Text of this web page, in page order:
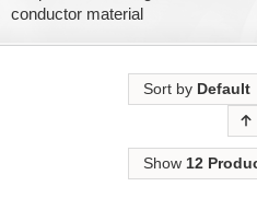
conductor material
Sort by Default
Show 12